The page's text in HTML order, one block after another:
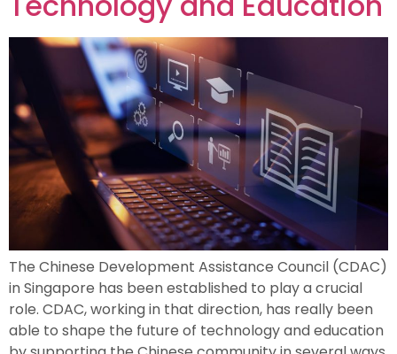
The Chinese Development Assistance Council (CDAC)
in Singapore has been established to play a crucial
role. CDAC, working in that direction, has really been
able to shape the future of technology and education